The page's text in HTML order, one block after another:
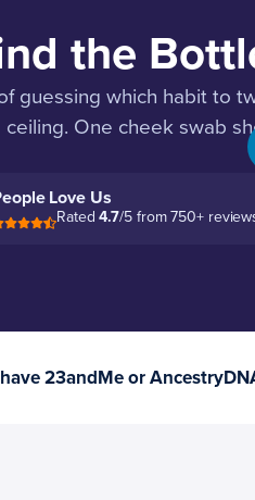
the
guessing which habit to
ceiling. One cheek swab
Love Us
Rated4.7/5 from 750+
23andMe or